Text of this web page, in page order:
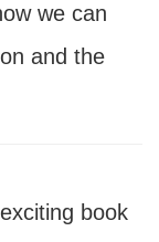
we can
and the
book